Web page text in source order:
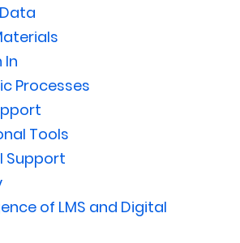
In
Processes
Tools
Support
of LMS and Digital